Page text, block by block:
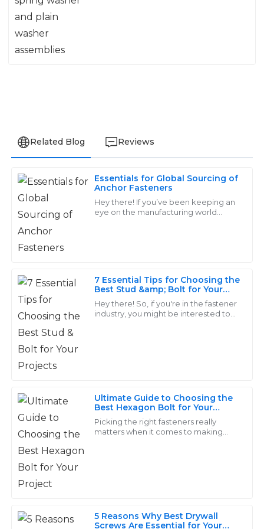
Related Blog Reviews
Essentials for Global Sourcing of
Anchor Fasteners
Hey there! If you’ve been keeping an
eye on the manufacturing world
7 Essential Tips for Choosing the
Best Stud &amp; Bolt for Your
Projects
Hey there! So, if you're in the fastener
industry, you might be interested to
Ultimate Guide to Choosing the
Best Hexagon Bolt for Your
Project
Picking the right fasteners really
matters when it comes to making
5 Reasons Why Best Drywall
Screws Are Essential for Your
James
Thompson
The product quality exceeded my expectations. Plus,
and helpful throughout the process!
19 May 2025
Grace
King
very knowledgeable and made the after-sales process
Leo
Ross
Excellent quality! The staff were more than helpful